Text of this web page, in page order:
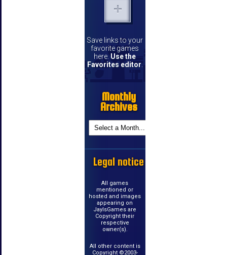
Save links to your
favorite games
here. Use the
Favorites editor
Monthly
Archives
Legal notice
All games
mentioned or
hosted and images
appearing on
JayIsGames are
Copyright their
respective
owner(s).
All other content is
Copyright ©2003-